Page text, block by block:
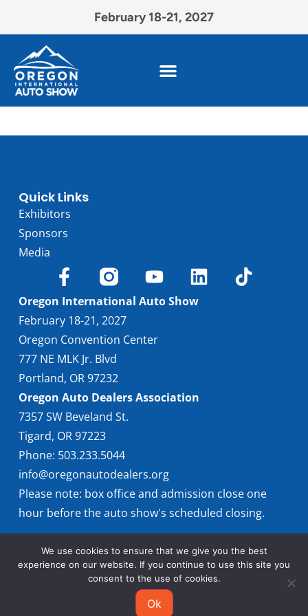
February 18-21, 2027
Quick Links
Exhibitors
Sponsors
Media
Oregon International Auto Show
February 18-21, 2027
Oregon Convention Center
777 NE MLK Jr. Blvd
Portland, OR 97232
Oregon Auto Dealers Association
7357 SW Beveland St.
Tigard, OR 97223
Phone: 503.233.5044
info@oregonautodealers.org
Please note: box office and admission close one
hour before the auto show's scheduled closing.
© 2026 Oregon International Auto Show
We use cookies to ensure that we give you the best
experience on our website. If you continue to use this site you
consent to the use of cookies.
Ok